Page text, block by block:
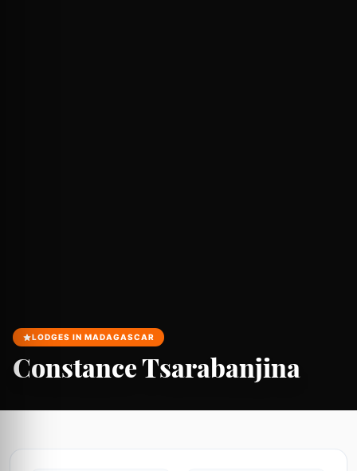
LODGES IN MADAGASCAR
Constance Tsarabanjina